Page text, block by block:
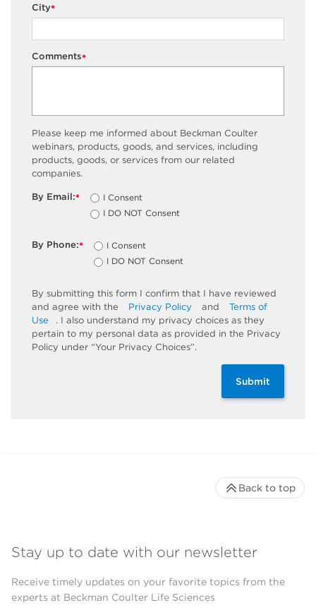
*
City
*
Comments
Please keep me informed about Beckman Coulter
webinars, products, goods, and services, including
products, goods, or services from our related
companies.
*
By Email:
I Consent
I DO NOT Consent
*
By Phone:
I Consent
I DO NOT Consent
By submitting this form I confirm that I have reviewed
and agree with the
Privacy Policy and
Terms of
Use
. I also understand my privacy choices as they
pertain to my personal data as provided in the Privacy
Policy under “Your Privacy Choices”.
Submit
Stay up to date with our newsletter
Receive timely updates on your favorite topics from the
experts at Beckman Coulter Life Sciences
Back to top